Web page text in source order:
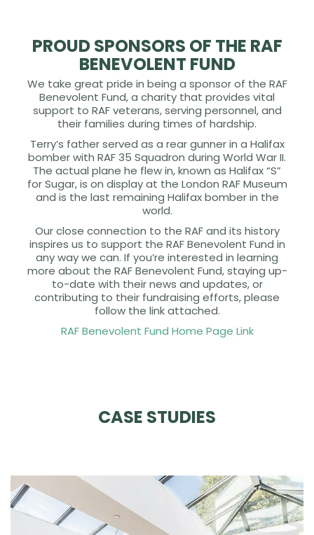
PROUD SPONSORS OF THE RAF
BENEVOLENT FUND
We take great pride in being a sponsor of the RAF
Benevolent Fund, a charity that provides vital
support to RAF veterans, serving personnel, and
their families during times of hardship.
Terry’s father served as a rear gunner in a Halifax
bomber with RAF 35 Squadron during World War II.
The actual plane he flew in, known as Halifax “S”
for Sugar, is on display at the London RAF Museum
and is the last remaining Halifax bomber in the
world.
Our close connection to the RAF and its history
inspires us to support the RAF Benevolent Fund in
any way we can. If you’re interested in learning
more about the RAF Benevolent Fund, staying up-
to-date with their news and updates, or
contributing to their fundraising efforts, please
follow the link attached.
RAF Benevolent Fund Home Page Link
CASE STUDIES